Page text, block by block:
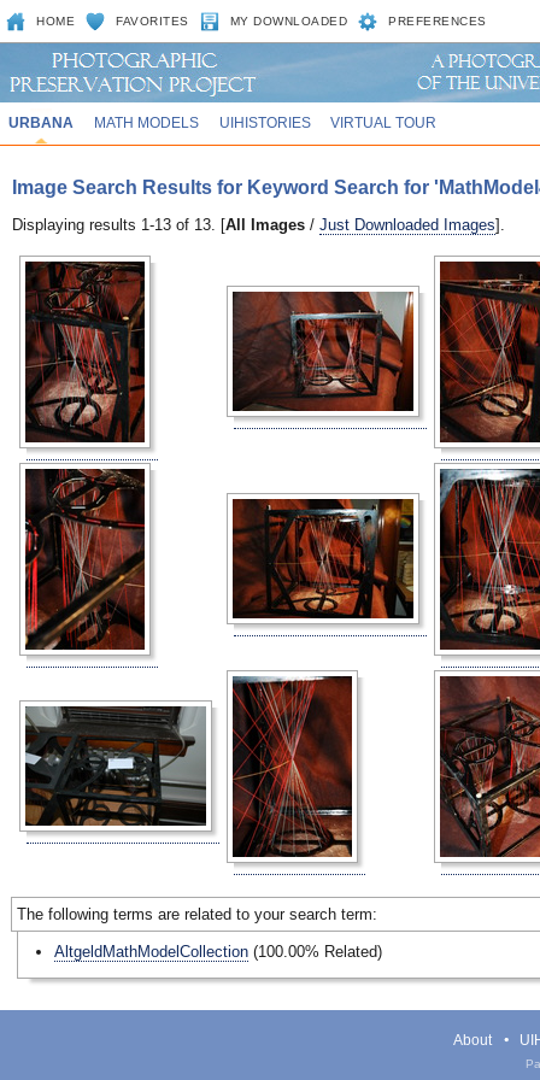
HOME FAVORITES MY DOWNLOADED PREFERENCES
URBANA MATH MODELS UIHISTORIES VIRTUAL TOUR
Image Search Results for Keyword Search for
Displaying results 1-13 of 13. [All Images / Just Downloaded Images].
The following terms are related to your search term:
AltgeldMathModelCollection (100.00% Related)
About